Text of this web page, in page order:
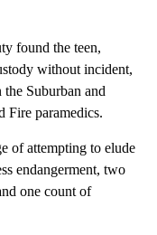
found the teen,
without incident,
Suburban and
Fire paramedics.
of attempting to elude
endangerment, two
one count of